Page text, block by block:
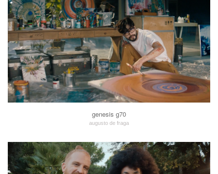
genesis g70
augusto de fraga